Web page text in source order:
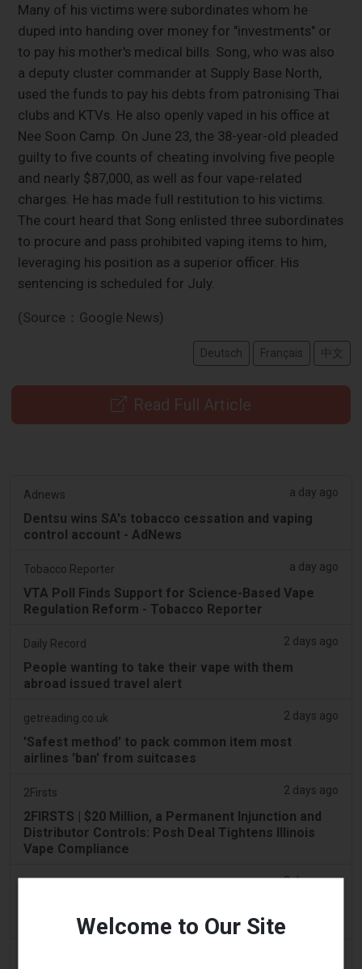
Many of his victims were subordinates whom he
duped into handing over money for "investments" or
to pay his mother's medical bills. Song, who was also
a deputy cluster commander at Supply Base North,
used the funds to pay his debts from patronising Thai
clubs and KTVs. He also openly vaped in his office at
Nee Soon Camp. On June 23, the 38-year-old pleaded
guilty to five counts of cheating involving five people
and nearly $87,000, as well as four vape-related
charges. He has made full restitution to his victims.
The court heard that Song enlisted three subordinates
to procure and pass prohibited vaping items to him,
leveraging his position as a superior officer. His
sentencing is scheduled for July.
(Source：Google News)
Deutsch Français 中文
Read Full Article
Adnews a day ago
Dentsu wins SA's tobacco cessation and vaping
control account - AdNews
Tobacco Reporter a day ago
VTA Poll Finds Support for Science-Based Vape
Regulation Reform - Tobacco Reporter
Daily Record 2 days ago
People wanting to take their vape with them
abroad issued travel alert
getreading.co.uk 2 days ago
'Safest method' to pack common item most
airlines 'ban' from suitcases
2Firsts 2 days ago
2FIRSTS | $20 Million, a Permanent Injunction and
Distributor Controls: Posh Deal Tightens Illinois
Vape Compliance
2 days ago
approachWelcome to Our Site